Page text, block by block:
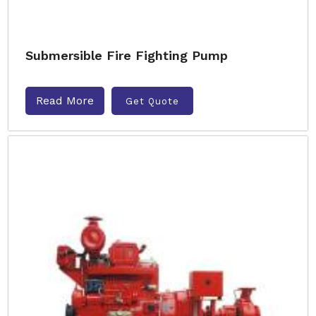
Submersible Fire Fighting Pump
Read More Get Quote